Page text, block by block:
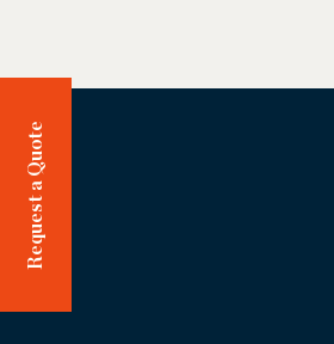
Request a Quote